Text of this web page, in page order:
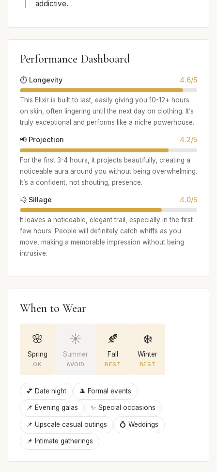
addictive.
Performance Dashboard
⏱️ Longevity 4.6/5
This Elixir is built to last, easily giving you 10-12+ hours
on skin, often lingering until the next day on clothing. It’s
truly exceptional and performs like a niche powerhouse.
📢 Projection 4.2/5
For the first 3-4 hours, it projects beautifully, creating a
noticeable aura around you without being overwhelming.
It’s a confident, not shouting, presence.
💨 Sillage 4.0/5
It leaves a noticeable, elegant trail, especially in the first
few hours. People will definitely catch whiffs as you
move, making a memorable impression without being
intrusive.
When to Wear
🌸
Spring
OK
☀️
Summer
AVOID
🍂
Fall
BEST
❄️
Winter
BEST
💕 Date night 🎩 Formal events
📌 Evening galas ✨ Special occasions
📌 Upscale casual outings 💍 Weddings
📌 Intimate gatherings